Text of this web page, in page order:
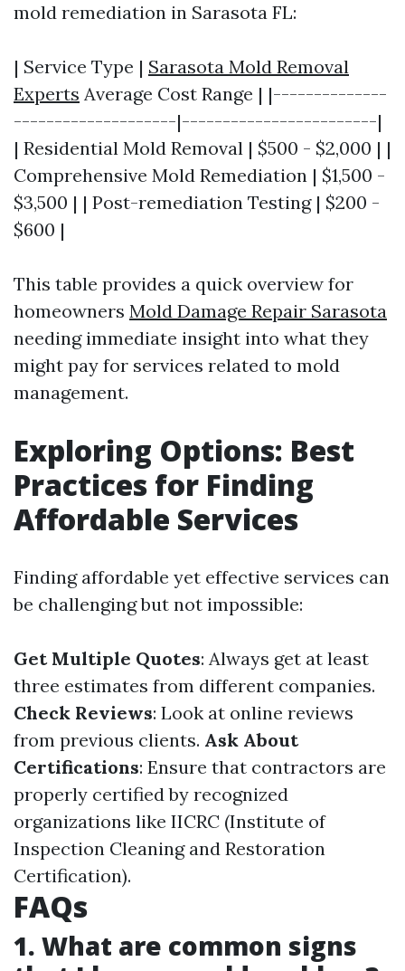
mold remediation in Sarasota FL:
| Service Type | Sarasota Mold Removal
Experts Average Cost Range | |--------------
--------------------|------------------------|
| Residential Mold Removal | $500 - $2,000 | |
Comprehensive Mold Remediation | $1,500 -
$3,500 | | Post-remediation Testing | $200 -
$600 |
This table provides a quick overview for
homeowners Mold Damage Repair Sarasota
needing immediate insight into what they
might pay for services related to mold
management.
Exploring Options: Best
Practices for Finding
Affordable Services
Finding affordable yet effective services can
be challenging but not impossible:
Get Multiple Quotes: Always get at least
three estimates from different companies.
Check Reviews: Look at online reviews
from previous clients. Ask About
Certifications: Ensure that contractors are
properly certified by recognized
organizations like IICRC (Institute of
Inspection Cleaning and Restoration
Certification).
FAQs
1. What are common signs